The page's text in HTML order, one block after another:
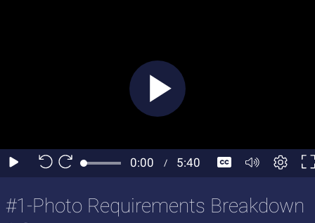
#1-Photo Requirements Breakdown